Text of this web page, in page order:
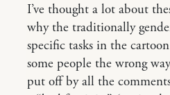
I’ve thought a lot about
why the traditionally
specific tasks in the
some people the wrong
put off by all the comments